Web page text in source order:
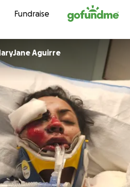
Skip to content
Fundraise
Aguirre